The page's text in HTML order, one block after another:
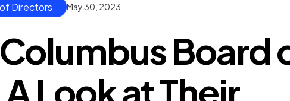
Directors May 30, 2023
Board
Look at Their